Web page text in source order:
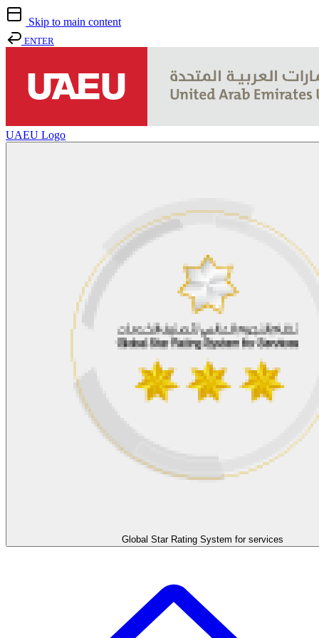
Skip to main content
ENTER
UAEU Logo
Global Star Rating System for services